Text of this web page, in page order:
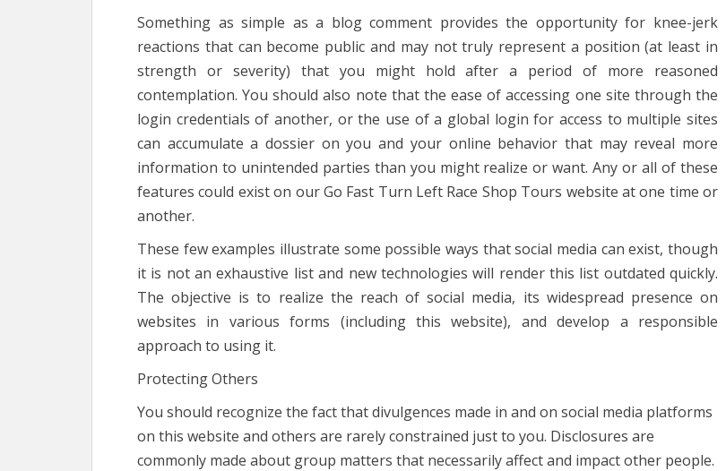
Something as simple as a blog comment provides the opportunity for knee-jerk
reactions that can become public and may not truly represent a position (at least in
strength or severity) that you might hold after a period of more reasoned
contemplation. You should also note that the ease of accessing one site through the
login credentials of another, or the use of a global login for access to multiple sites
can accumulate a dossier on you and your online behavior that may reveal more
information to unintended parties than you might realize or want. Any or all of these
features could exist on our Go Fast Turn Left Race Shop Tours website at one time or
another.
These few examples illustrate some possible ways that social media can exist, though
it is not an exhaustive list and new technologies will render this list outdated quickly.
The objective is to realize the reach of social media, its widespread presence on
websites in various forms (including this website), and develop a responsible
approach to using it.
Protecting Others
You should recognize the fact that divulgences made in and on social media platforms
on this website and others are rarely constrained just to you. Disclosures are
commonly made about group matters that necessarily affect and impact other people.